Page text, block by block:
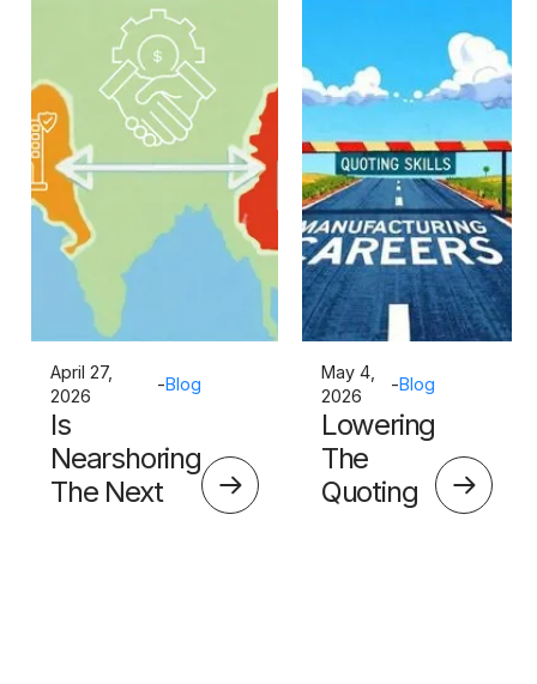
April 27,
2026
-Blog
Is
Nearshoring
The Next
May 4,
2026
-Blog
Lowering
The
Quoting